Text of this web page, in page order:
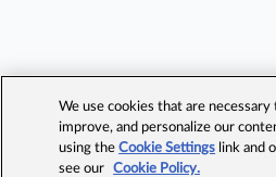
We use cookies that are
improve, and personalize our
using theCookie Settings link and
see our
Cookie Policy.